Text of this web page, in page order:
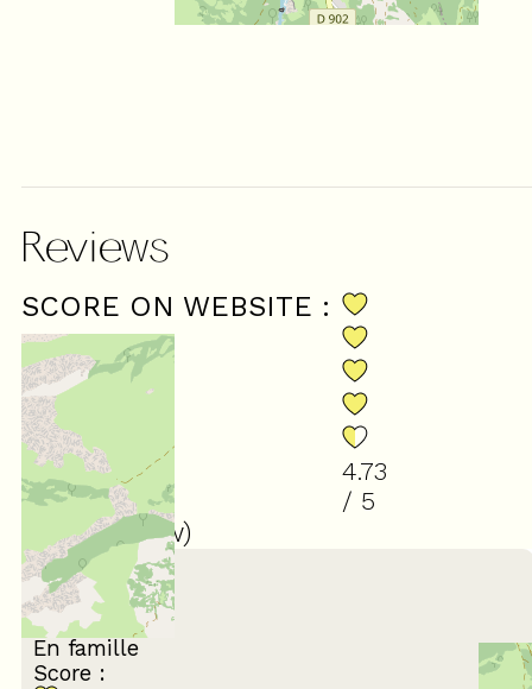
Reviews
SCORE ON WEBSITE :
4.73
/ 5
30 review)
March 2026
Frédéric
35 à 44 ans
En famille
Score :